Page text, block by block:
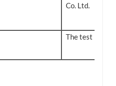
Co. Ltd.
The test